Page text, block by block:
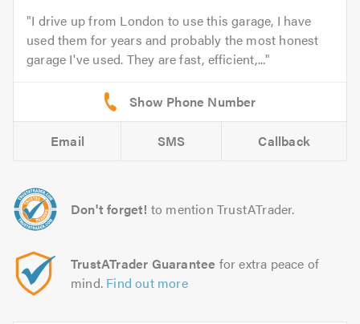
I drive up from London to use this garage, I have
used them for years and probably the most honest
garage I've used. They are fast, efficient,...
Email SMS Callback
Don't forget! to mention TrustATrader.
TrustATrader Guarantee for extra peace of
mind. Find out more